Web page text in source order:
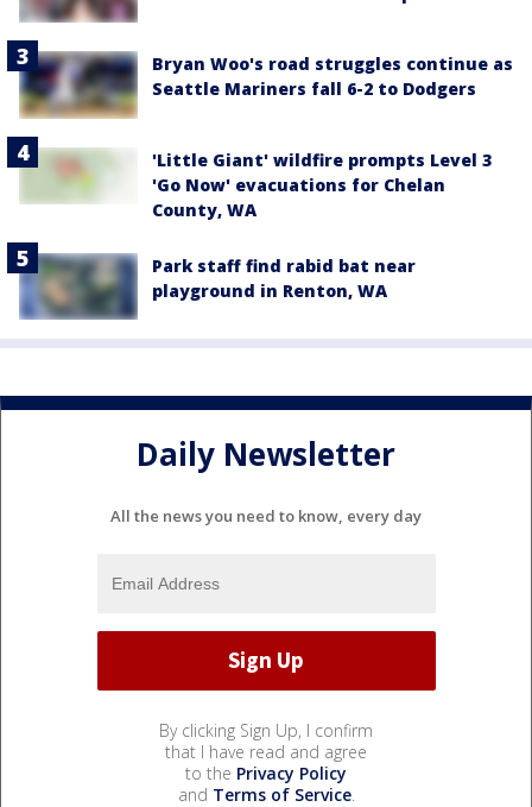
Bryan Woo's road struggles continue as
Seattle Mariners fall 6-2 to Dodgers
'Little Giant' wildfire prompts Level 3
'Go Now' evacuations for Chelan
County, WA
Park staff find rabid bat near
playground in Renton, WA
Daily Newsletter
All the news you need to know, every day
By clicking Sign Up, I confirm
that I have read and agree
to the Privacy Policy
and Terms of Service.